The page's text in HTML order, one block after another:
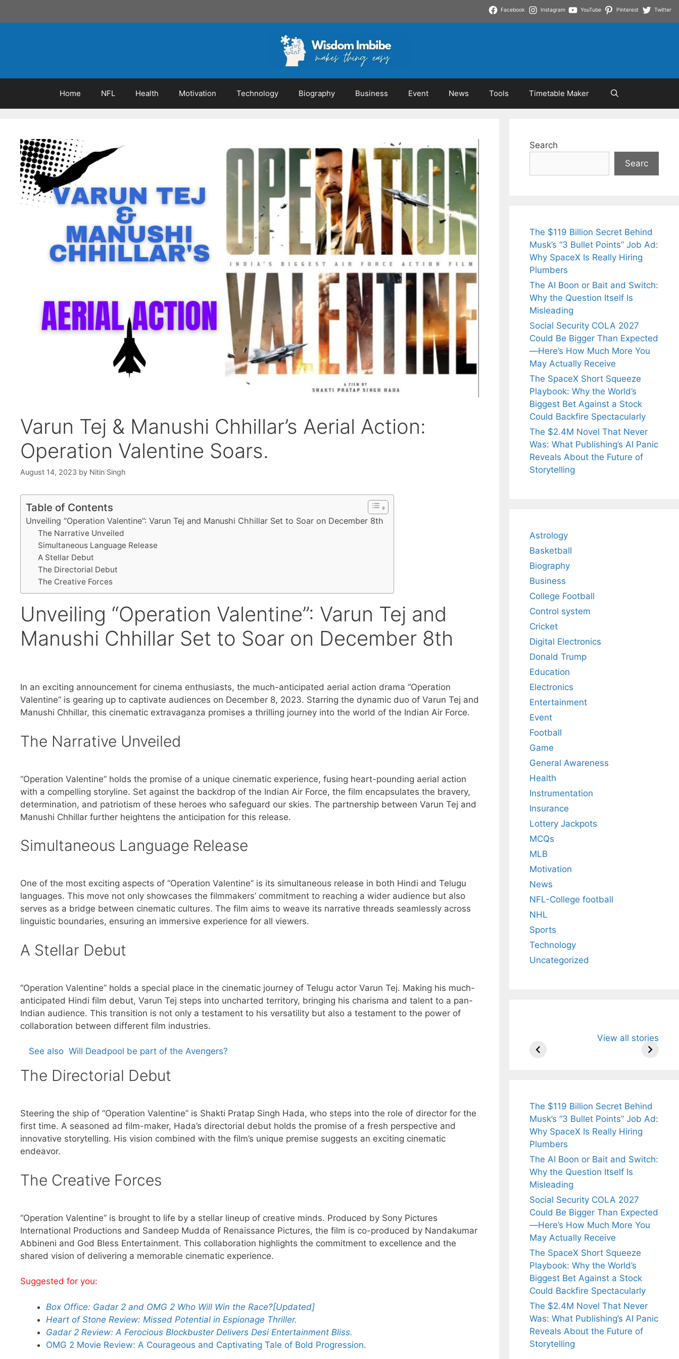
Facebook Instagram YouTube Pinterest Twitter
Home NFL Health Motivation Technology Biography Business Event News Tools Timetable Maker
Varun Tej & Manushi Chhillar’s Aerial Action:
Operation Valentine Soars.
August 14, 2023 by Nitin Singh
Table of Contents
Unveiling “Operation Valentine”: Varun Tej and Manushi Chhillar Set to Soar on December 8th
The Narrative Unveiled
Simultaneous Language Release
A Stellar Debut
The Directorial Debut
The Creative Forces
Unveiling “Operation Valentine”: Varun Tej and
Manushi Chhillar Set to Soar on December 8th
In an exciting announcement for cinema enthusiasts, the much-anticipated aerial action drama “Operation
Valentine” is gearing up to captivate audiences on December 8, 2023. Starring the dynamic duo of Varun Tej and
Manushi Chhillar, this cinematic extravaganza promises a thrilling journey into the world of the Indian Air Force.
The Narrative Unveiled
“Operation Valentine” holds the promise of a unique cinematic experience, fusing heart-pounding aerial action
with a compelling storyline. Set against the backdrop of the Indian Air Force, the film encapsulates the bravery,
determination, and patriotism of these heroes who safeguard our skies. The partnership between Varun Tej and
Manushi Chhillar further heightens the anticipation for this release.
Simultaneous Language Release
One of the most exciting aspects of “Operation Valentine” is its simultaneous release in both Hindi and Telugu
languages. This move not only showcases the filmmakers’ commitment to reaching a wider audience but also
serves as a bridge between cinematic cultures. The film aims to weave its narrative threads seamlessly across
linguistic boundaries, ensuring an immersive experience for all viewers.
A Stellar Debut
“Operation Valentine” holds a special place in the cinematic journey of Telugu actor Varun Tej. Making his much-
anticipated Hindi film debut, Varun Tej steps into uncharted territory, bringing his charisma and talent to a pan-
Indian audience. This transition is not only a testament to his versatility but also a testament to the power of
collaboration between different film industries.
See also Will Deadpool be part of the Avengers?
The Directorial Debut
Steering the ship of “Operation Valentine” is Shakti Pratap Singh Hada, who steps into the role of director for the
first time. A seasoned ad film-maker, Hada’s directorial debut holds the promise of a fresh perspective and
innovative storytelling. His vision combined with the film’s unique premise suggests an exciting cinematic
endeavor.
The Creative Forces
“Operation Valentine” is brought to life by a stellar lineup of creative minds. Produced by Sony Pictures
International Productions and Sandeep Mudda of Renaissance Pictures, the film is co-produced by Nandakumar
Abbineni and God Bless Entertainment. This collaboration highlights the commitment to excellence and the
shared vision of delivering a memorable cinematic experience.
Suggested for you:
Box Office: Gadar 2 and OMG 2 Who Will Win the Race?[Updated]
Heart of Stone Review: Missed Potential in Espionage Thriller.
Gadar 2 Review: A Ferocious Blockbuster Delivers Desi Entertainment Bliss.
OMG 2 Movie Review: A Courageous and Captivating Tale of Bold Progression.
Search
Searc
The $119 Billion Secret Behind
Musk’s “3 Bullet Points” Job Ad:
Why SpaceX Is Really Hiring
Plumbers
The AI Boon or Bait and Switch:
Why the Question Itself Is
Misleading
Social Security COLA 2027
Could Be Bigger Than Expected
—Here’s How Much More You
May Actually Receive
The SpaceX Short Squeeze
Playbook: Why the World’s
Biggest Bet Against a Stock
Could Backfire Spectacularly
The $2.4M Novel That Never
Was: What Publishing’s AI Panic
Reveals About the Future of
Storytelling
Astrology
Basketball
Biography
Business
College Football
Control system
Cricket
Digital Electronics
Donald Trump
Education
Electronics
Entertainment
Event
Football
Game
General Awareness
Health
Instrumentation
Insurance
Lottery Jackpots
MCQs
MLB
Motivation
News
NFL-College football
NHL
Sports
Technology
Uncategorized
View all stories
Arjun
Wife Himani
Mor Quits
The $119 Billion Secret Behind
Musk’s “3 Bullet Points” Job Ad:
Why SpaceX Is Really Hiring
Plumbers
The AI Boon or Bait and Switch:
Why the Question Itself Is
Misleading
Social Security COLA 2027
Could Be Bigger Than Expected
—Here’s How Much More You
May Actually Receive
The SpaceX Short Squeeze
Playbook: Why the World’s
Biggest Bet Against a Stock
Could Backfire Spectacularly
The $2.4M Novel That Never
Was: What Publishing’s AI Panic
Reveals About the Future of
Storytelling